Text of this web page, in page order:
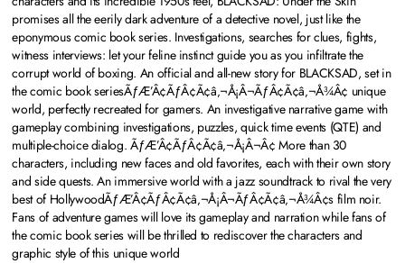
promises all the eerily dark adventure of a detective novel, just like the
eponymous comic book series. Investigations, searches for clues, fights,
witness interviews: let your feline instinct guide you as you infiltrate the
corrupt world of boxing. An official and all-new story for BLACKSAD, set in
the comic book seriesÃƒÆ’Â¢ÃƒÂ¢Ã¢â‚¬Å¡Â¬ÃƒÂ¢Ã¢â‚¬Å¾Â¢ unique
world, perfectly recreated for gamers. An investigative narrative game with
gameplay combining investigations, puzzles, quick time events (QTE) and
multiple-choice dialog. ÃƒÆ’Â¢ÃƒÂ¢Ã¢â‚¬Å¡Â¬Â¢ More than 30
characters, including new faces and old favorites, each with their own story
and side quests. An immersive world with a jazz soundtrack to rival the very
best of HollywoodÃƒÆ’Â¢ÃƒÂ¢Ã¢â‚¬Å¡Â¬ÃƒÂ¢Ã¢â‚¬Å¾Â¢s film noir.
Fans of adventure games will love its gameplay and narration while fans of
the comic book series will be thrilled to rediscover the characters and
graphic style of this unique world